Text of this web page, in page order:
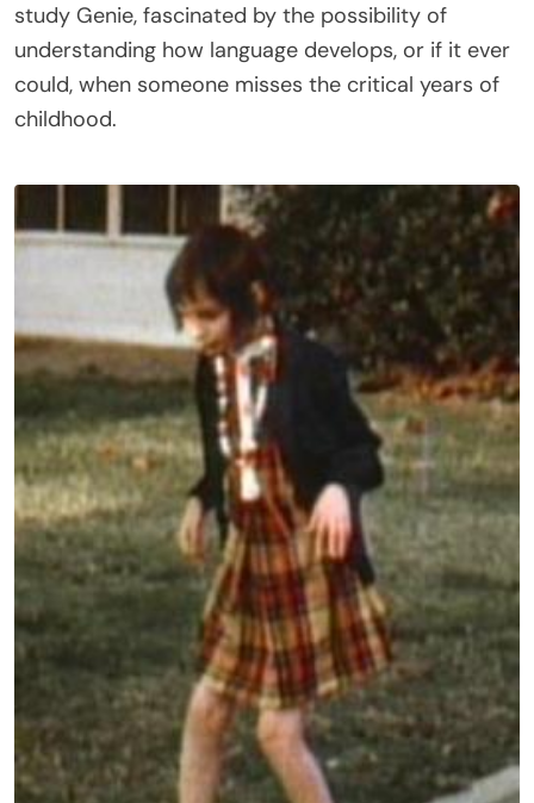
study Genie, fascinated by the possibility of
understanding how language develops, or if it ever
could, when someone misses the critical years of
childhood.